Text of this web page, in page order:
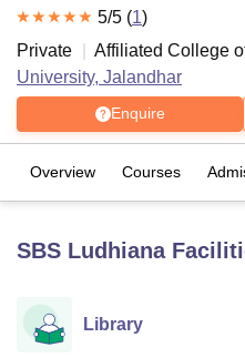
Lucknow
University Calcutta University
UPES Dehradun
5/5 (1)
Private
Affiliated College
University, Jalandhar
Enquire
Overview Courses
SBS Ludhiana
Library